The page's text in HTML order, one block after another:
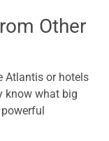
Other
Atlantis or hotels
know what big